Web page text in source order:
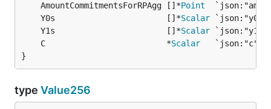
	AmountCommitmentsForRPAgg []*
Point
	Y0s                       []*
Scalar
	Y1s                       []*
Scalar
	C                         *
Scalar
}
type Value256